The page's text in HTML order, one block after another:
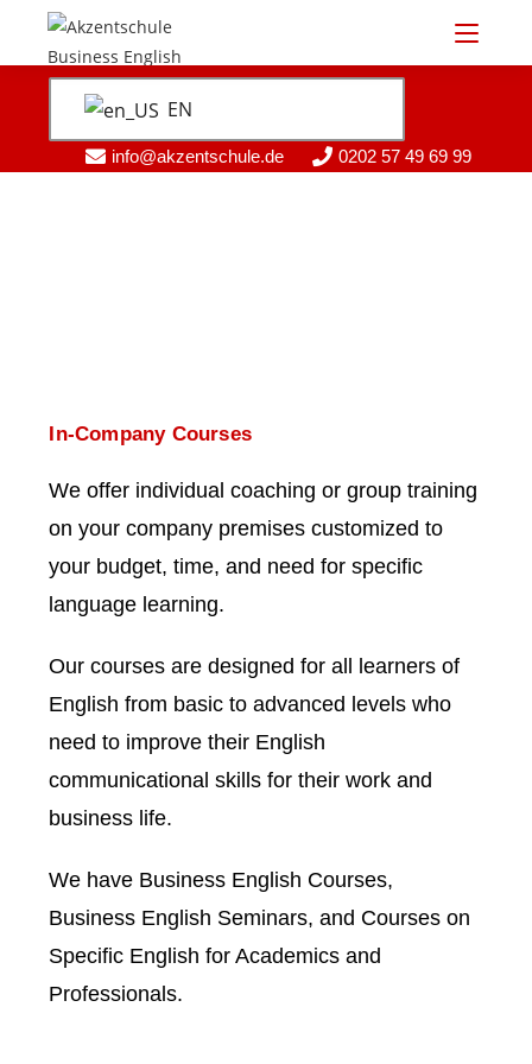
EN
info@akzentschule.de 0202 57 49 69 99
In-Company Courses
We offer individual coaching or group training
on your company premises customized to
your budget, time, and need for specific
language learning.
Our courses are designed for all learners of
English from basic to advanced levels who
need to improve their English
communicational skills for their work and
business life.
We have Business English Courses,
Business English Seminars, and Courses on
Specific English for Academics and
Professionals.